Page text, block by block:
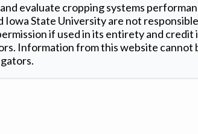
evaluate cropping systems
State University are not
if used in its entirety and credit
Information from this website cannot